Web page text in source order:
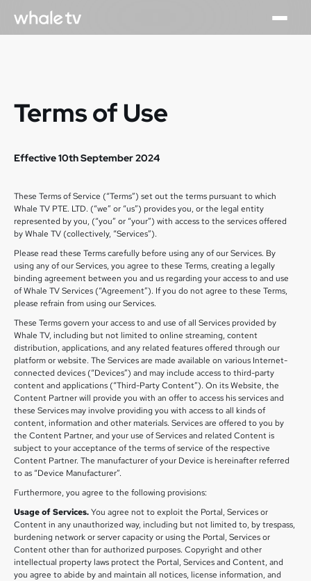
Terms of Use
Effective 10th September 2024
These Terms of Service (“Terms”) set out the terms pursuant to which
Whale TV PTE. LTD. (“we” or “us”) provides you, or the legal entity
represented by you, (“you” or “your”) with access to the services offered
by Whale TV (collectively, “Services”).
Please read these Terms carefully before using any of our Services. By
using any of our Services, you agree to these Terms, creating a legally
binding agreement between you and us regarding your access to and use
of Whale TV Services (“Agreement”). If you do not agree to these Terms,
please refrain from using our Services.
These Terms govern your access to and use of all Services provided by
Whale TV, including but not limited to online streaming, content
distribution, applications, and any related features offered through our
platform or website. The Services are made available on various Internet-
connected devices (“Devices”) and may include access to third-party
content and applications (“Third-Party Content”). On its Website, the
Content Partner will provide you with an offer to access his services and
these Services may involve providing you with access to all kinds of
content, information and other materials. Services are offered to you by
the Content Partner, and your use of Services and related Content is
subject to your acceptance of the terms of service of the respective
Content Partner. The manufacturer of your Device is hereinafter referred
to as “Device Manufacturer”.
Furthermore, you agree to the following provisions:
Usage of Services.You agree not to exploit the Portal, Services or
Content in any unauthorized way, including but not limited to, by trespass,
burdening network or server capacity or using the Portal, Services or
Content other than for authorized purposes. Copyright and other
intellectual property laws protect the Portal, Services and Content, and
you agree to abide by and maintain all notices, license information, and